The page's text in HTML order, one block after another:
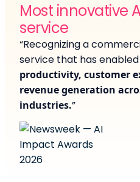
Most innovative
service
“Recognizing a
service that has enabled
productivity, customer
revenue generation
industries.”